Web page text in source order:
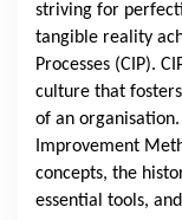
striving for
tangible reality
Processes (CIP).
culture that
of an
Improvement
concepts, the
essential tools,